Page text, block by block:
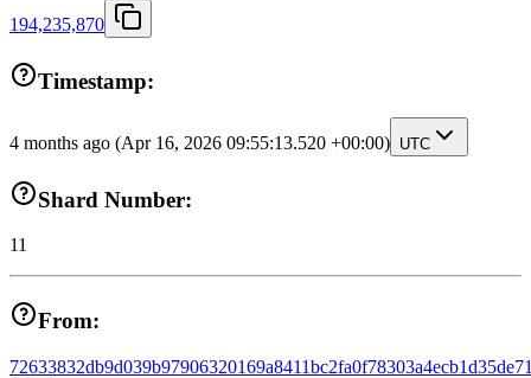
194,235,870
Timestamp:
4 months ago (Apr 16, 2026 09:55:13.520 +00:00) UTC
Shard Number:
11
From: